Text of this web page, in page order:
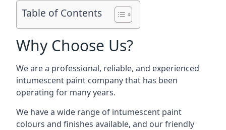
Table of Contents
Why Choose Us?
We are a professional, reliable, and experienced
intumescent paint company that has been
operating for many years.
We have a wide range of intumescent paint
colours and finishes available, and our friendly